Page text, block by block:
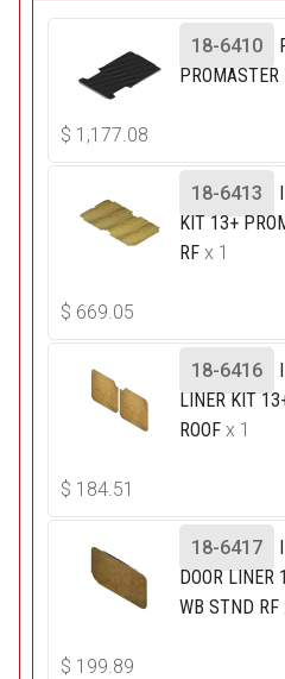
18-6410
$ 1,177.08
18-6413
KIT 13+
RFx 1
$ 669.05
18-6416
LINER KIT
ROOFx 1
$ 184.51
18-6417
DOOR LINER
WB STND RF
$ 199.89